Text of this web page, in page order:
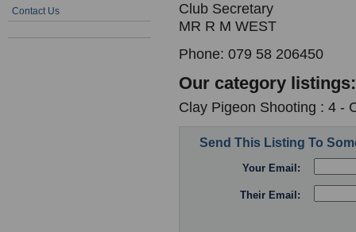
Contact Us
Club Secretary
MR R M WEST
Phone: 079 58 206450
Our category listings:
Clay Pigeon Shooting : 4 -
Send This Listing To
Your Email:
Their Email: